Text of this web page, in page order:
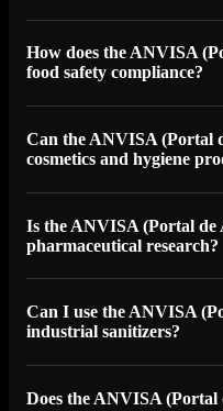
How does the ANVISA
food safety compliance?
Can the ANVISA (Portal
cosmetics and hygiene
Is the ANVISA (Portal de
pharmaceutical research?
Can I use the ANVISA
industrial sanitizers?
Does the ANVISA